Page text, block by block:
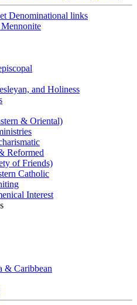
Denominational links
and Holiness
& Oriental)
Reformed
of Friends)
Catholic
Interest
& Caribbean